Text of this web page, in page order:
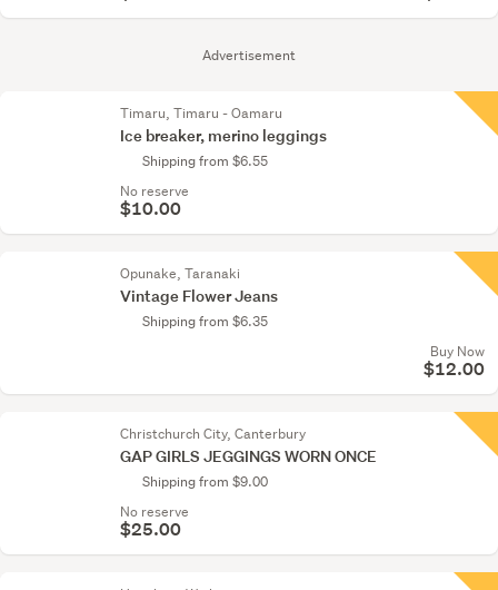
Advertisement
Timaru, Timaru - Oamaru
Ice breaker, merino leggings
Shipping from $6.55
No reserve
$10.00
Opunake, Taranaki
Vintage Flower Jeans
Shipping from $6.35
Buy Now
$12.00
Christchurch City, Canterbury
GAP GIRLS JEGGINGS WORN ONCE
Shipping from $9.00
No reserve
$25.00